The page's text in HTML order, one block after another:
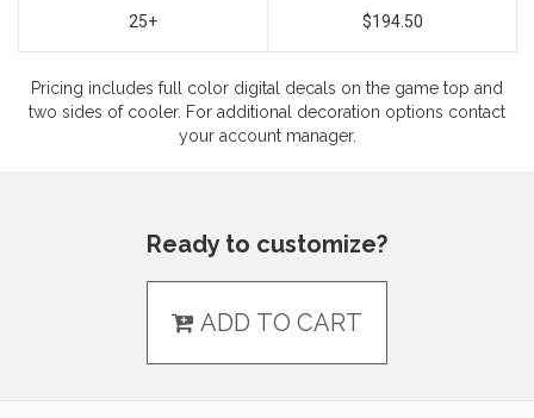
25+ $194.50
Pricing includes full color digital decals on the game top and
two sides of cooler. For additional decoration options contact
your account manager.
Ready to customize?
ADD TO CART